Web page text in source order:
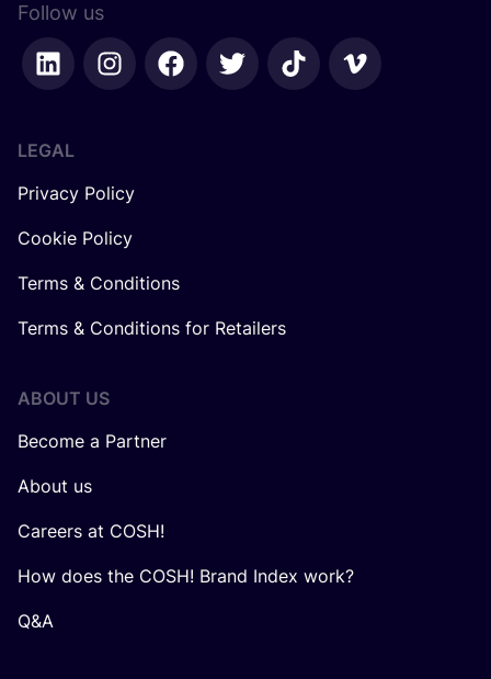
Follow us
LEGAL
Privacy Policy
Cookie Policy
Terms & Conditions
Terms & Conditions for Retailers
ABOUT US
Become a Partner
About us
Careers at COSH!
How does the COSH! Brand Index work?
Q&A